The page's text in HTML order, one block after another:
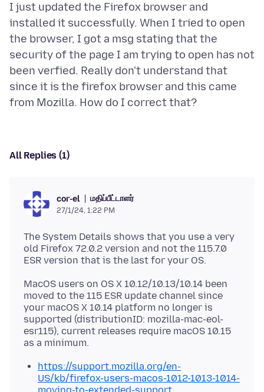
I just updated the Firefox browser and
installed it successfully. When I tried to open
the browser, I got a msg stating that the
security of the page I am trying to open has not
been verfied. Really don't understand that
since it is the firefox browser and this came
All Replies (1)
cor-el மதிப்பீட்டாளர்
27/1/24, 1:22 PM
The System Details shows that you use a very
old Firefox 72.0.2 version and not the 115.7.0
MacOS users on OS X 10.12/10.13/10.14 been
moved to the 115 ESR update channel since
your macOS X 10.14 platform no longer is
supported (distributionID: mozilla-mac-eol-
esr115), current releases require macOS 10.15
https://support.mozilla.org/en-
US/kb/firefox-users-macos-1012-1013-1014-